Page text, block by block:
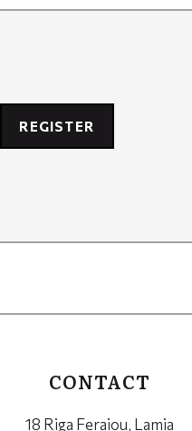
REGISTER
CONTACT
18 Riga Feraiou, Lamia